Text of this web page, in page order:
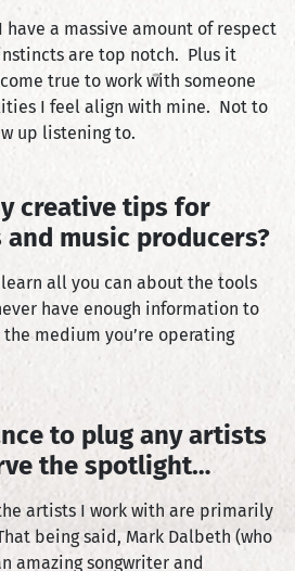
have a massive amount of respect
are top notch. Plus it
true to work with someone
I feel align with mine. Not to
up listening to.
creative tips for
music producers?
all you can about the tools
have enough information to
medium you’re operating
to plug any artists
the spotlight…
artists I work with are primarily
being said, Mark Dalbeth (who
amazing songwriter and